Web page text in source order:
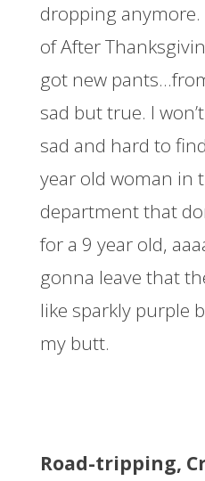
dropping
of After
got new
sad but true. I
sad and hard to
year old woman in
department that
for a 9 year old,
gonna leave that
like sparkly purple
my butt.
Road-tripping,